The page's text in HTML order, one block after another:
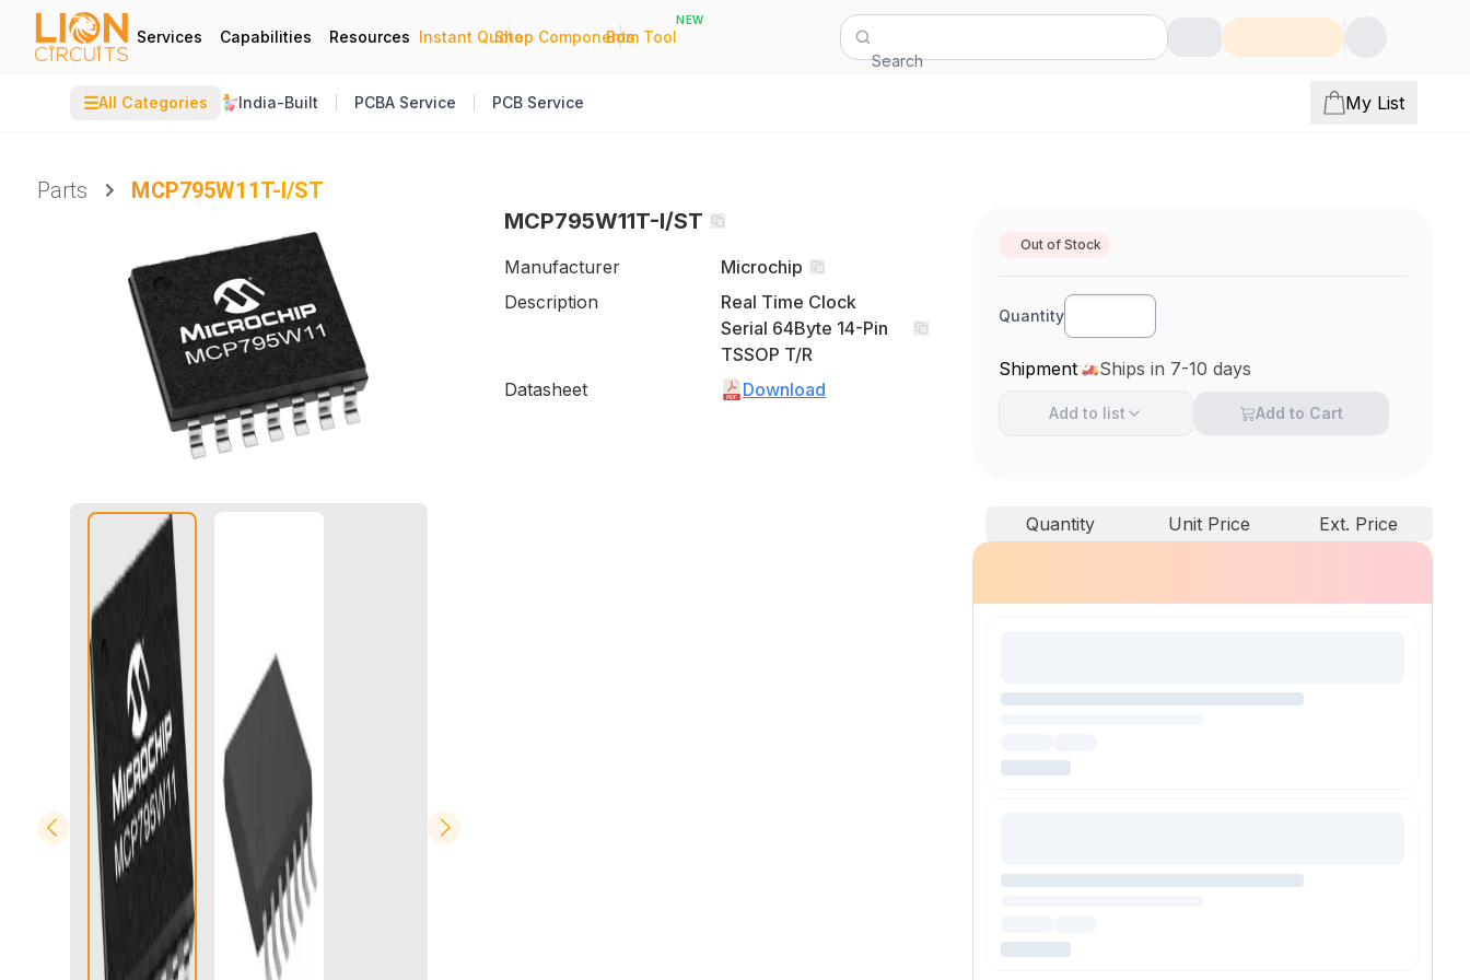
Services Capabilities Resources Instant Quote
|
Shop Components
|
Bom Tool
NEW
Search
☰All Categories India-Built PCBA Service PCB Service My List
Parts
MCP795W11T-I/ST
MCP795W11T-I/ST
Manufacturer
Microchip
Description
Real Time Clock
Serial 64Byte 14-Pin
TSSOP T/R
Datasheet
Download
Out of Stock
Quantity
Shipment Ships in 7-10 days
Add to list Add to Cart
Quantity Unit Price Ext. Price